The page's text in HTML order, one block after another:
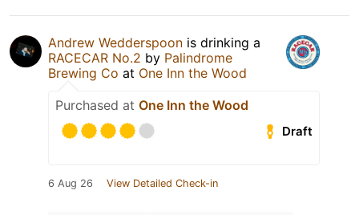
Andrew Wedderspoon is drinking a
RACECAR No.2 by Palindrome
Brewing Co at One Inn the Wood
Purchased at One Inn the Wood
Draft
6 Aug 26 View Detailed Check-in